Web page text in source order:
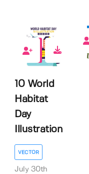
0
10 World
Habitat
Day
Illustration
VECTOR
July 30th